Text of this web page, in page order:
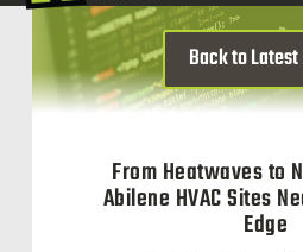
Back to
From Heatwaves to
Abilene HVAC Sites
Edge